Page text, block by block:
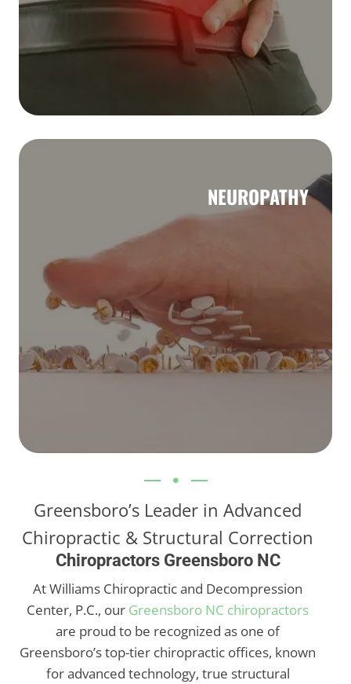
NEUROPATHY
Greensboro’s Leader in Advanced
Chiropractic & Structural Correction
Chiropractors Greensboro NC
At Williams Chiropractic and Decompression
Center, P.C., our Greensboro NC chiropractors
are proud to be recognized as one of
Greensboro’s top-tier chiropractic offices, known
for advanced technology, true structural